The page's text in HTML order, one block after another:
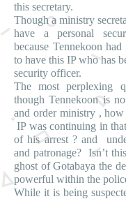
this secretary.
Though a ministry
have a personal
because Tennekoon
to have this IP who has
security officer.
The most perplexing
though Tennekoon is
and order ministry ,
IP was continuing in
of his arrest ? and
and patronage? Isn’t
ghost of Gotabaya the
powerful within the
While it is being